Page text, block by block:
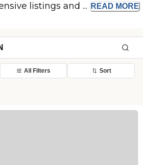
listings and ... READ MORE
All Filters Sort